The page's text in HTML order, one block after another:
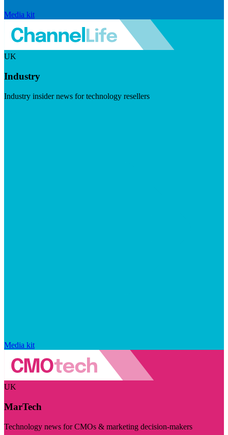
Media kit
UK
Industry
Industry insider news for technology resellers
Media kit
UK
MarTech
Technology news for CMOs & marketing decision-makers